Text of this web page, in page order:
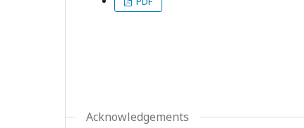
Acknowledgements